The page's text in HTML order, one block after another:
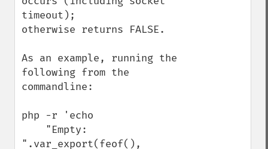
timeout);
otherwise returns FALSE.
As an example, running the
following from the
commandline:
php -r 'echo
".var_export(feof(),